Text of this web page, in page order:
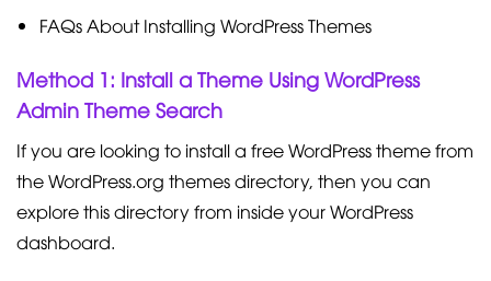
FAQs About Installing WordPress Themes
Method 1: Install a Theme Using WordPress
Admin Theme Search
If you are looking to install a free WordPress theme from
the WordPress.org themes directory, then you can
explore this directory from inside your WordPress
dashboard.